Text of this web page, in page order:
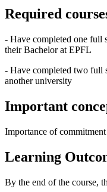
Required
- Have completed one full
their Bachelor at EPFL
- Have completed two full
another university
Important
Importance of commitment
Learning
By the end of the course,